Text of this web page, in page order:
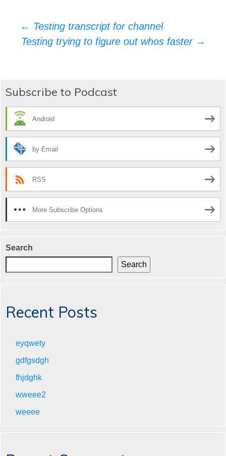
Post
← Testing transcript for channel
Testing trying to figure out whos faster →
Subscribe to Podcast
Android
by Email
RSS
More Subscribe Options
Search
Search
Recent Posts
eyqwety
gdfgsdgh
fhjdghk
wweee2
weeee